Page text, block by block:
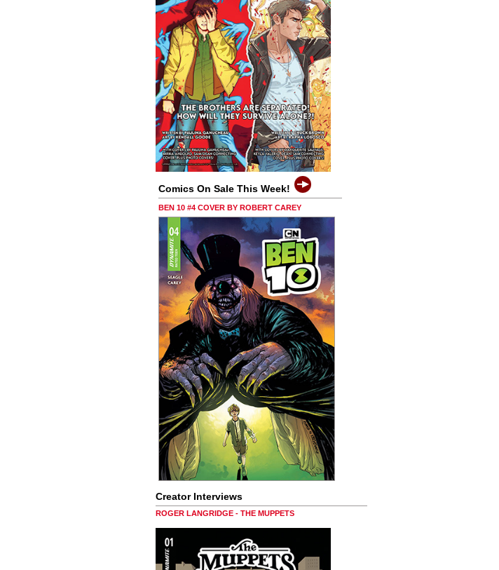
Comics On Sale This Week!
BEN 10 #4 COVER BY ROBERT CAREY
Creator Interviews
ROGER LANGRIDGE - THE MUPPETS